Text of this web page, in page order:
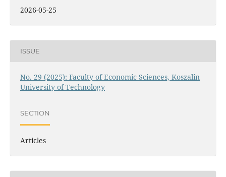
2026-05-25
ISSUE
No. 29 (2025): Faculty of Economic Sciences, Koszalin
University of Technology
SECTION
Articles